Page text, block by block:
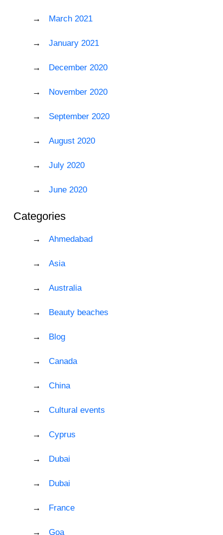
March 2021
January 2021
December 2020
November 2020
September 2020
August 2020
July 2020
June 2020
Categories
Ahmedabad
Asia
Australia
Beauty beaches
Blog
Canada
China
Cultural events
Cyprus
Dubai
Dubai
France
Goa